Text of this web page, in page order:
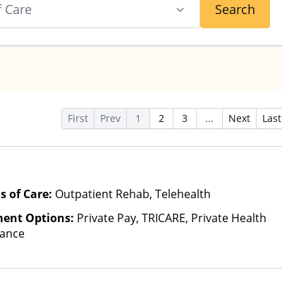
Care Search
First Prev 1 2 3 ... Next Last
of Care: Outpatient Rehab, Telehealth
Options: Private Pay, TRICARE, Private Health